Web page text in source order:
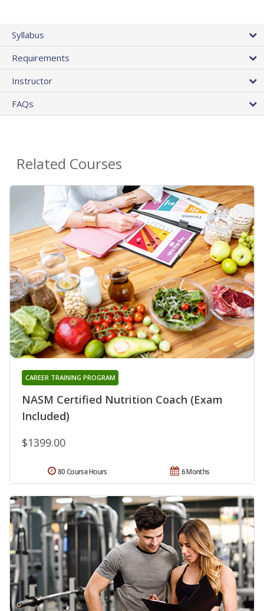
Syllabus
Requirements
Instructor
FAQs
Related Courses
NASM Certified Nutrition Coach (Exam
Included)
CAREER TRAINING PROGRAM
$1399.00
6 Months
80 Course Hours